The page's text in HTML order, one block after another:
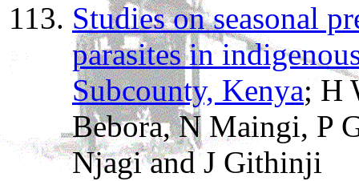
Studies on seasonal
parasites in
Subcounty, Kenya; H
Bebora, N Maingi, P
Njagi and J Githinji